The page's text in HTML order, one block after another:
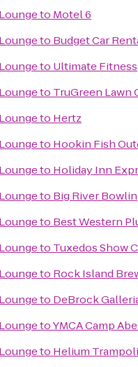
to Motel 6
to Budget Car
to Ultimate Fitness
to TruGreen Lawn
to Hertz
to Hookin Fish
to Holiday Inn
to Big River
to Best Western
to Tuxedos Show
to Rock Island
to DeBrock
toYMCA Camp
to Helium